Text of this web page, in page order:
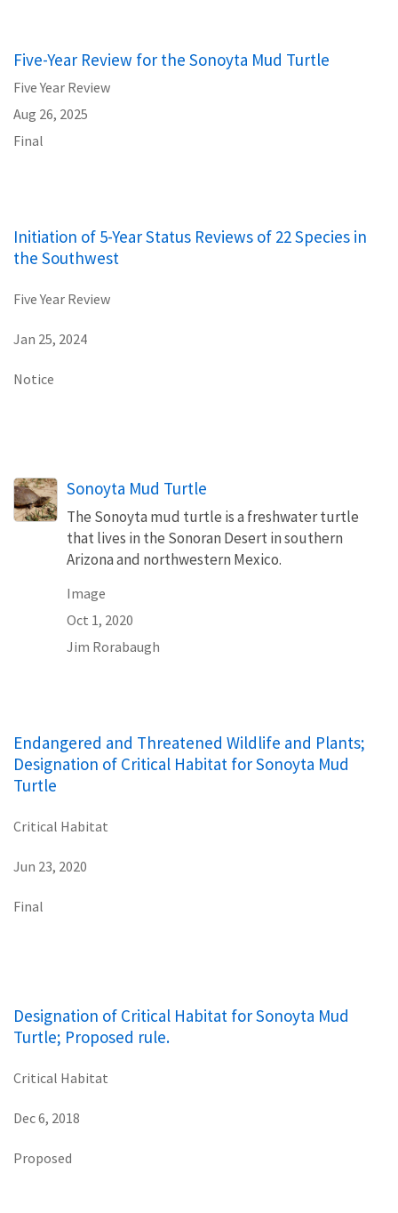
Five-Year Review for the Sonoyta Mud Turtle
Five Year Review
Aug 26, 2025
Final
Initiation of 5-Year Status Reviews of 22 Species in
the Southwest
Five Year Review
Jan 25, 2024
Notice
Sonoyta Mud Turtle
The Sonoyta mud turtle is a freshwater turtle
that lives in the Sonoran Desert in southern
Arizona and northwestern Mexico.
Image
Oct 1, 2020
Jim Rorabaugh
Endangered and Threatened Wildlife and Plants;
Designation of Critical Habitat for Sonoyta Mud
Turtle
Critical Habitat
Jun 23, 2020
Final
Designation of Critical Habitat for Sonoyta Mud
Turtle; Proposed rule.
Critical Habitat
Dec 6, 2018
Proposed